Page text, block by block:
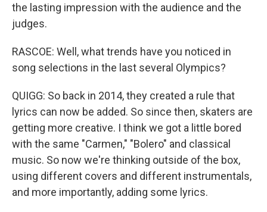
the lasting impression with the audience and the
judges.
RASCOE: Well, what trends have you noticed in
song selections in the last several Olympics?
QUIGG: So back in 2014, they created a rule that
lyrics can now be added. So since then, skaters are
getting more creative. I think we got a little bored
with the same "Carmen," "Bolero" and classical
music. So now we're thinking outside of the box,
using different covers and different instrumentals,
and more importantly, adding some lyrics.